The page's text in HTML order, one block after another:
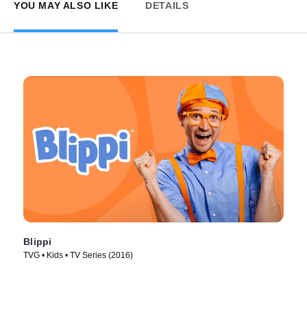
YOU MAY ALSO LIKE DETAILS
Blippi
TVG • Kids • TV Series (2016)